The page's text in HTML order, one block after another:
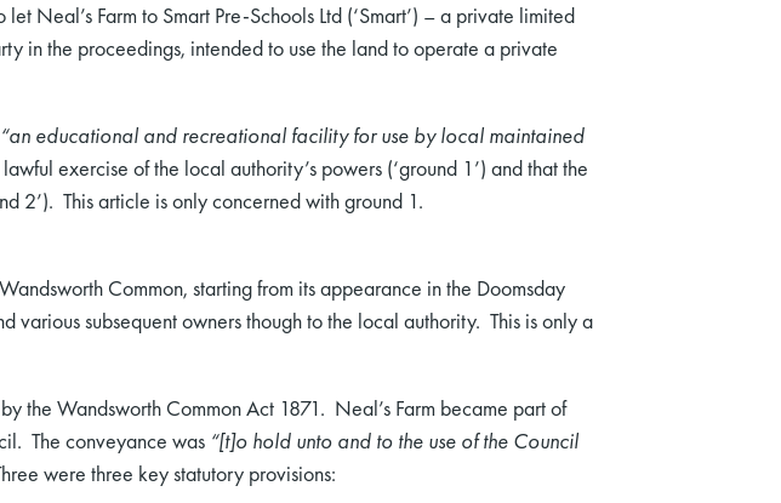
Neal’s Farm to Smart Pre-Schools Ltd (‘Smart’) – a private limited
in the proceedings, intended to use the land to operate a private
“an educational and recreational facility for use by local maintained
exercise of the local authority’s powers (‘ground 1’) and that the
2’). This article is only concerned with ground 1.
Common, starting from its appearance in the Doomsday
various subsequent owners though to the local authority. This is only a
the Wandsworth Common Act 1871. Neal’s Farm became part of
The conveyance was “[t]o hold unto and to the use of the Council
were three key statutory provisions: